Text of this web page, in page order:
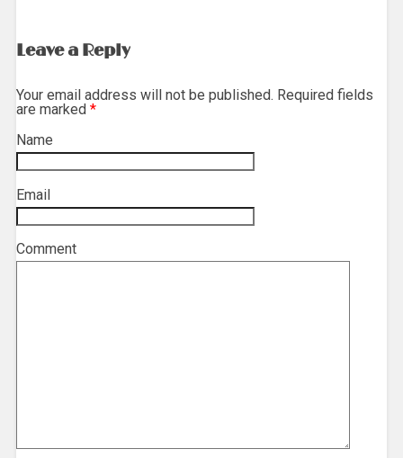
Leave a Reply
Your email address will not be published. Required fields
are marked *
Name
Email
Comment